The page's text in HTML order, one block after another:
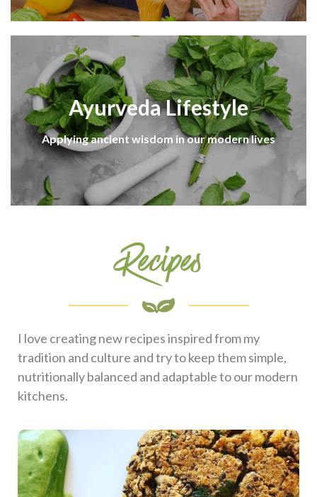
Ayurveda Lifestyle
Applying ancient wisdom in our modern lives
Recipes
I love creating new recipes inspired from my
tradition and culture and try to keep them simple,
nutritionally balanced and adaptable to our modern
kitchens.